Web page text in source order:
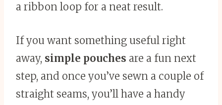
a ribbon loop for a neat result.
If you want something useful right
away, simple pouches are a fun next
step, and once you’ve sewn a couple of
straight seams, you’ll have a handy